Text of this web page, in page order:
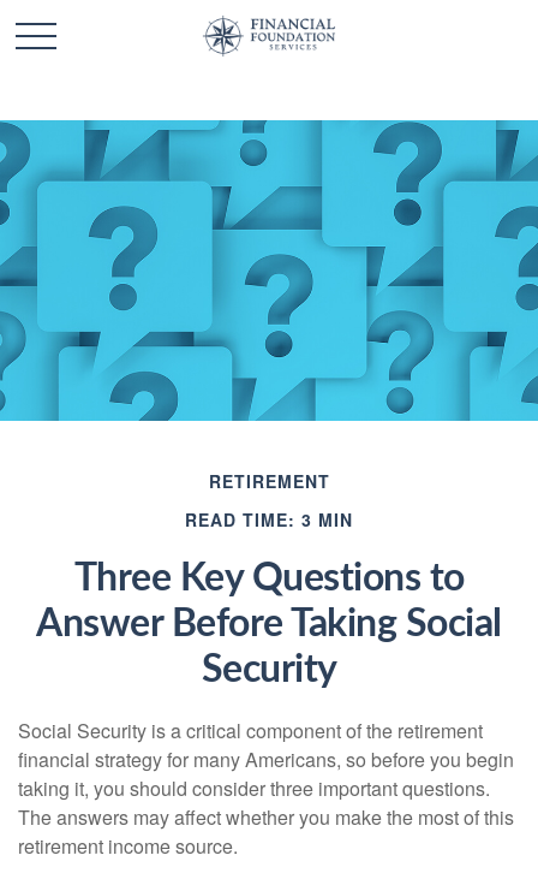
RETIREMENT
READ TIME: 3 MIN
Three Key Questions to
Answer Before Taking Social
Security
Social Security is a critical component of the retirement
financial strategy for many Americans, so before you begin
taking it, you should consider three important questions.
The answers may affect whether you make the most of this
retirement income source.